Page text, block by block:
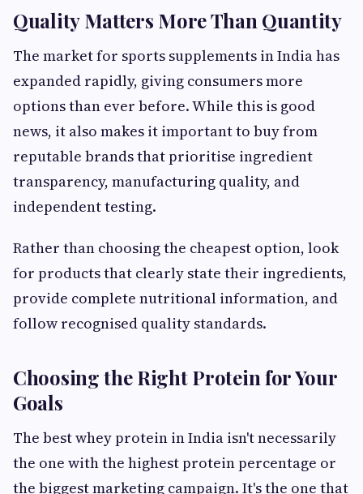
Quality Matters More Than Quantity
The market for sports supplements in India has
expanded rapidly, giving consumers more
options than ever before. While this is good
news, it also makes it important to buy from
reputable brands that prioritise ingredient
transparency, manufacturing quality, and
independent testing.
Rather than choosing the cheapest option, look
for products that clearly state their ingredients,
provide complete nutritional information, and
follow recognised quality standards.
Choosing the Right Protein for Your
Goals
The best whey protein in India isn't necessarily
the one with the highest protein percentage or
the biggest marketing campaign. It's the one that